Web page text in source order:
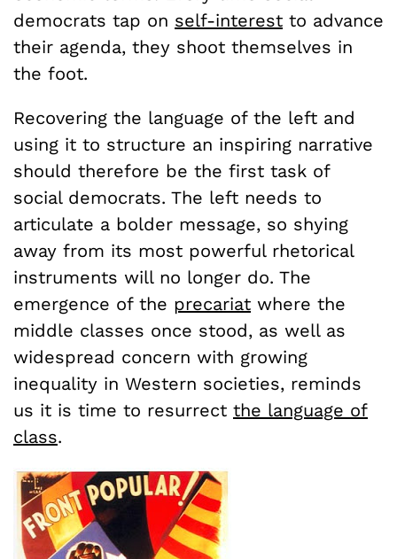
democrats tap on self-interest to advance
their agenda, they shoot themselves in
the foot.
Recovering the language of the left and
using it to structure an inspiring narrative
should therefore be the first task of
social democrats. The left needs to
articulate a bolder message, so shying
away from its most powerful rhetorical
instruments will no longer do. The
emergence of the precariat where the
middle classes once stood, as well as
widespread concern with growing
inequality in Western societies, reminds
us it is time to resurrect the language of
class.